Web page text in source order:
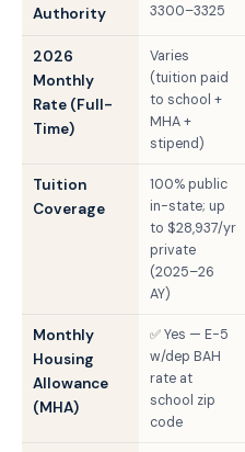
Authority
3300–3325
2026
Monthly
Rate (Full-
Time)
Varies
(tuition paid
to school +
MHA +
stipend)
Tuition
Coverage
100% public
in-state; up
to $28,937/yr
private
(2025–26
AY)
Monthly
Housing
Allowance
(MHA)
✅ Yes — E-5
w/dep BAH
rate at
school zip
code